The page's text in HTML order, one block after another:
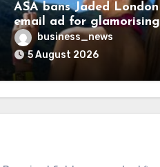
ASA bans Jaded London
email ad for glamorising
smokingbusiness_news
5 August 2026